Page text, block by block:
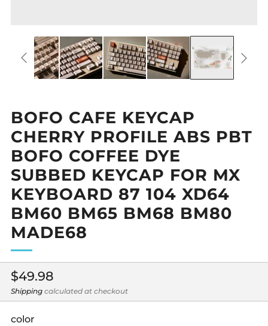
BOFO CAFE KEYCAP
CHERRY PROFILE ABS PBT
BOFO COFFEE DYE
SUBBED KEYCAP FOR MX
KEYBOARD 87 104 XD64
BM60 BM65 BM68 BM80
MADE68
Regular
price
$49.98
Shipping calculated at checkout
color